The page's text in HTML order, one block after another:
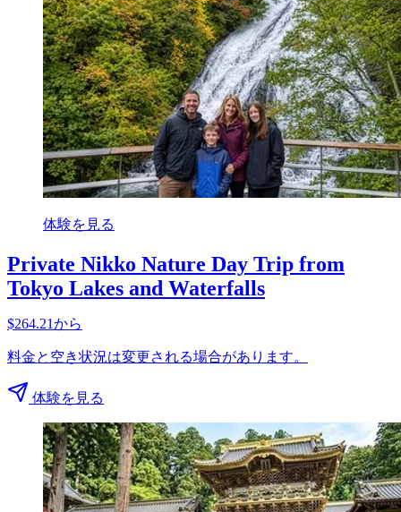
体験を見る
Private Nikko Nature Day Trip from
Tokyo Lakes and Waterfalls
$264.21から
料金と空き状況は変更される場合があります。
体験を見る